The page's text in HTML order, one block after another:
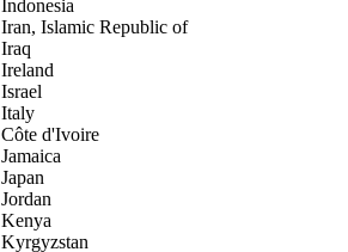
Indonesia
Iran, Islamic Republic of
Iraq
Ireland
Israel
Italy
Côte d'Ivoire
Jamaica
Japan
Jordan
Kenya
Kyrgyzstan